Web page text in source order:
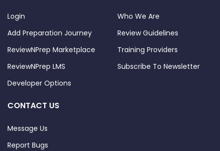
Login
Add Preparation Journey
ReviewNPrep Marketplace
ReviewNPrep LMS
Developer Options
Who We Are
Review Guidelines
Training Providers
Subscribe To Newsletter
CONTACT US
Message Us
Report Bugs